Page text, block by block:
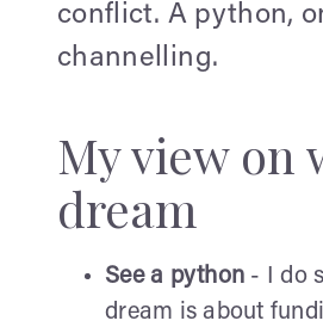
conflict. A python,
channelling.
My view on
dream
See a python - I do
dream is about